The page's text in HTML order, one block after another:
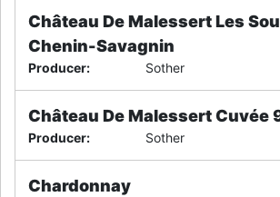
Château De Malessert Les
Chenin-Savagnin
Producer: Sother
Château De Malessert Cuvée
Producer: Sother
Chardonnay